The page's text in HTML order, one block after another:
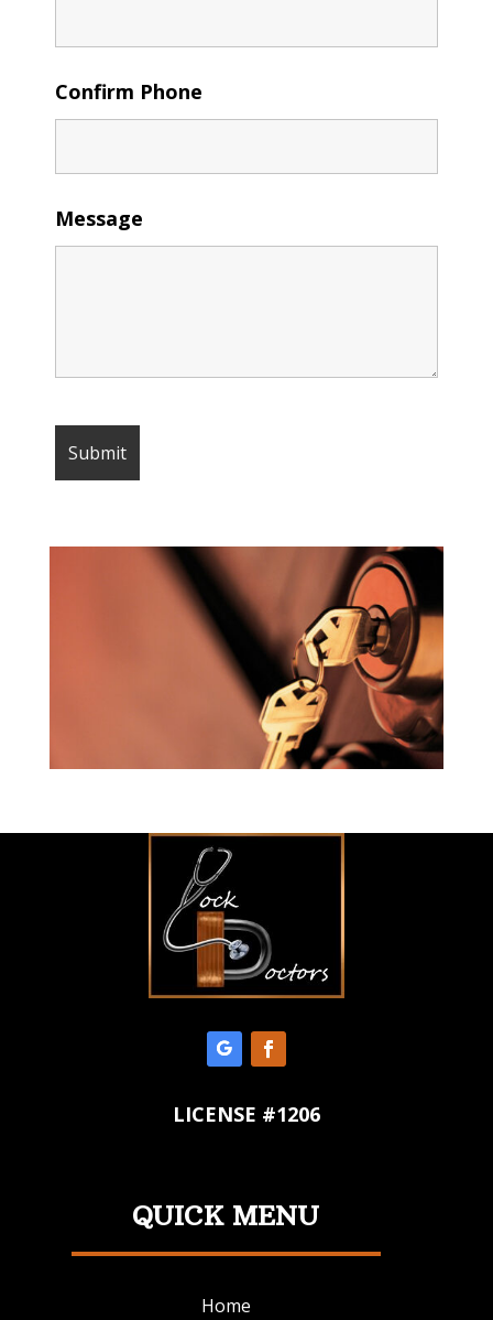
Confirm Phone
Message
LICENSE #1206
QUICK MENU
Home